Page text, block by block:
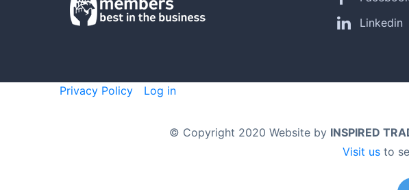
Linkedin
Privacy Policy Log in
© Copyright 2020 Website by INSPIRED
Visit usto